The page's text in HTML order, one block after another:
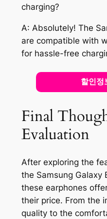
charging?
A: Absolutely! The
are compatible with
for hassle-free
할인정
Final
Evaluation
After exploring the
the Samsung Galaxy
these earphones
their price. From the
quality to the